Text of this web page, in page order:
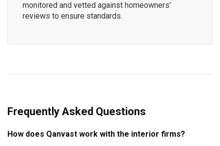
monitored and vetted against homeowners’
reviews to ensure standards.
Frequently Asked Questions
How does Qanvast work with the interior firms?